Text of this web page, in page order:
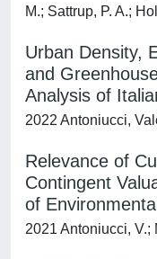
M.; Sattrup, P. A.;
Urban Density,
and
Analysis of
2022 Antoniucci,
Relevance of
Contingent
of
2021 Antoniucci, V.;